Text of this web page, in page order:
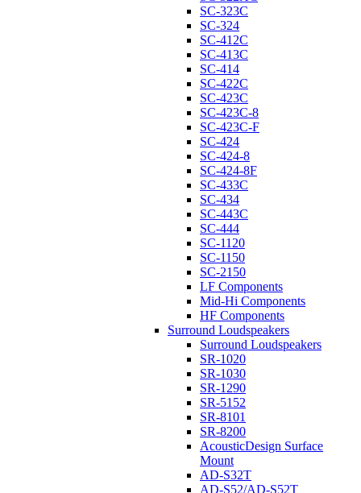
SC-323C
SC-324
SC-412C
SC-413C
SC-414
SC-422C
SC-423C
SC-423C-8
SC-423C-F
SC-424
SC-424-8
SC-424-8F
SC-433C
SC-434
SC-443C
SC-444
SC-1120
SC-1150
SC-2150
LF Components
Mid-Hi Components
HF Components
Surround Loudspeakers
Surround Loudspeakers
SR-1020
SR-1030
SR-1290
SR-5152
SR-8101
SR-8200
AcousticDesign Surface
Mount
AD-S32T
AD-S52/AD-S52T